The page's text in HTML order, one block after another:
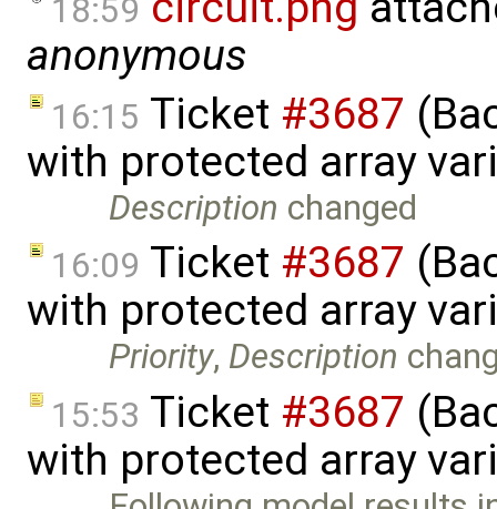
18:59
anonymous
16:15 Ticket #3687
with protected array
Description changed
16:09 Ticket #3687
with protected array
Priority, Description
15:53 Ticket #3687
with protected array